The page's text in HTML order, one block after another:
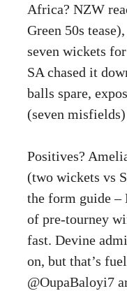
Africa? NZW
Green 50s
seven wickets
SA chased it
balls spare,
(seven
Positives?
(two wickets vs
the form guide –
of pre-tourney
fast. Devine
on, but that’s
@OupaBaloyi7